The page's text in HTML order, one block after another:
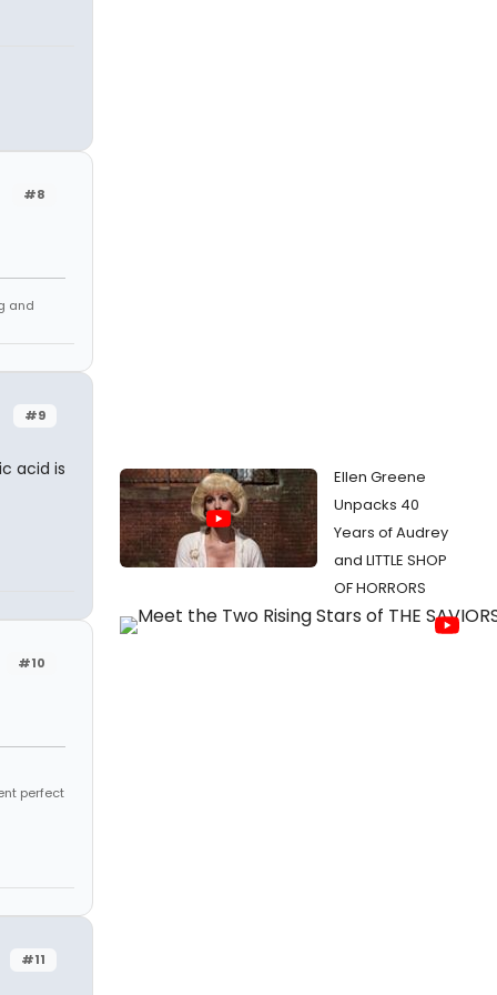
#8
and
#9
acid is
#10
perfect
#11
Ellen Greene
Unpacks 40
Years of Audrey
and LITTLE SHOP
OF HORRORS